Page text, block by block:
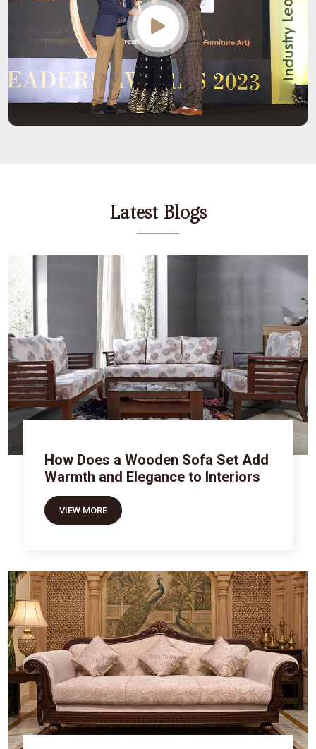
Latest Blogs
How Does a Wooden Sofa Set Add
Warmth and Elegance to Interiors
VIEW MORE